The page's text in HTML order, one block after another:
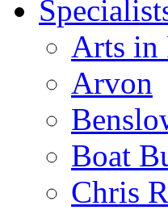
Arts in
Arvon
Boat
Chris